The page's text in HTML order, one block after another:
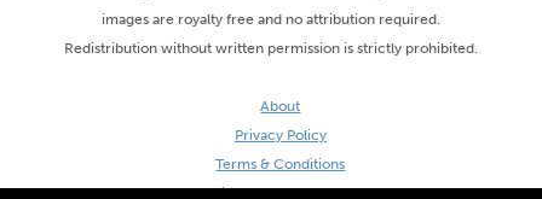
images are royalty free and no attribution required.
Redistribution without written permission is strictly prohibited.
About
Privacy Policy
Terms & Conditions
Site by DaveVSDave